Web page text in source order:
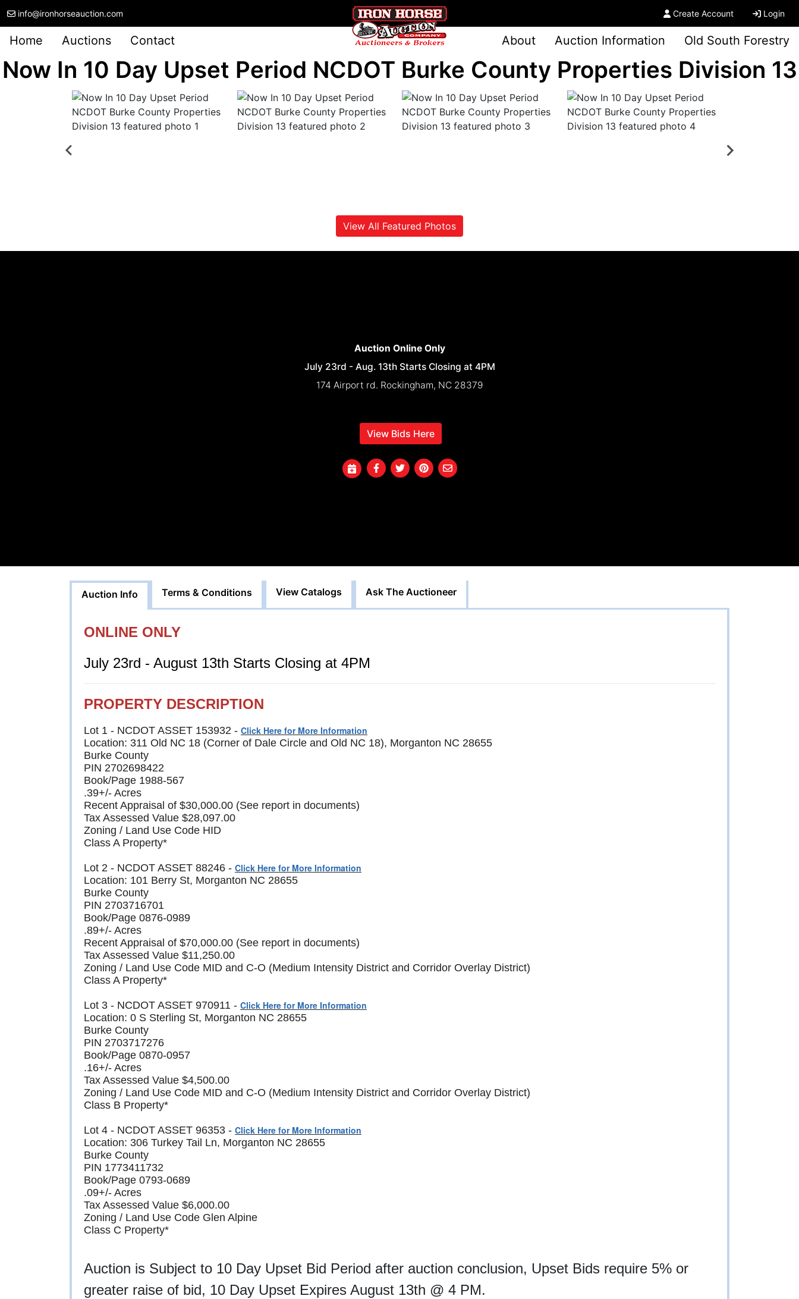
info@ironhorseauction.com Create Account Login
Home Auctions Contact About Auction Information Old South Forestry
Now In 10 Day Upset Period NCDOT Burke County Properties Division 13
View All Featured Photos
Auction Online Only
July 23rd - Aug. 13th Starts Closing at 4PM
174 Airport rd. Rockingham, NC 28379
View Bids Here
Auction Info Terms & Conditions View Catalogs Ask The Auctioneer
ONLINE ONLY
July 23rd - August 13th Starts Closing at 4PM
PROPERTY DESCRIPTION
Lot 1 - NCDOT ASSET 153932 - Click Here for More Information
Location: 311 Old NC 18 (Corner of Dale Circle and Old NC 18), Morganton NC 28655
Burke County
PIN 2702698422
Book/Page 1988-567
.39+/- Acres
Recent Appraisal of $30,000.00 (See report in documents)
Tax Assessed Value $28,097.00
Zoning / Land Use Code HID
Class A Property*
Lot 2 - NCDOT ASSET 88246 - Click Here for More Information
Location: 101 Berry St, Morganton NC 28655
Burke County
PIN 2703716701
Book/Page 0876-0989
.89+/- Acres
Recent Appraisal of $70,000.00 (See report in documents)
Tax Assessed Value $11,250.00
Zoning / Land Use Code MID and C-O (Medium Intensity District and Corridor Overlay District)
Class A Property*
Lot 3 - NCDOT ASSET 970911 - Click Here for More Information
Location: 0 S Sterling St, Morganton NC 28655
Burke County
PIN 2703717276
Book/Page 0870-0957
.16+/- Acres
Tax Assessed Value $4,500.00
Zoning / Land Use Code MID and C-O (Medium Intensity District and Corridor Overlay District)
Class B Property*
Lot 4 - NCDOT ASSET 96353 - Click Here for More Information
Location: 306 Turkey Tail Ln, Morganton NC 28655
Burke County
PIN 1773411732
Book/Page 0793-0689
.09+/- Acres
Tax Assessed Value $6,000.00
Zoning / Land Use Code Glen Alpine
Class C Property*
Auction is Subject to 10 Day Upset Bid Period after auction conclusion, Upset Bids require 5% or
greater raise of bid, 10 Day Upset Expires August 13th @ 4 PM.